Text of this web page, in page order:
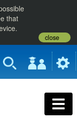
that
close